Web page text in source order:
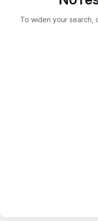
To widen your search,